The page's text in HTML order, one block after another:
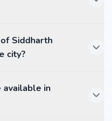
Siddharth
city?
in